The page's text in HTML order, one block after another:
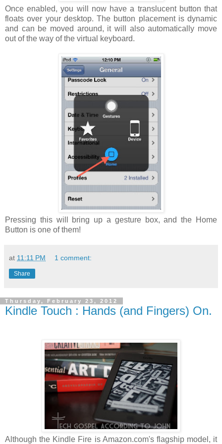
Once enabled, you will now have a translucent button that
floats over your desktop. The button placement is dynamic
and can be moved around, it will also automatically move
out of the way of the virtual keyboard.
Pressing this will bring up a gesture box, and the Home
Button is one of them!
at 11:11 PM 1 comment:
Share
Thursday, February 23, 2012
Kindle Touch : Hands (and Fingers) On.
Although the Kindle Fire is Amazon.com's flagship model, it